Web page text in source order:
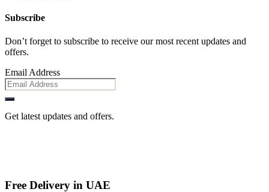
Subscribe
Don’t forget to subscribe to receive our most recent updates and
offers.
Email Address
Get latest updates and offers.
Free Delivery in UAE